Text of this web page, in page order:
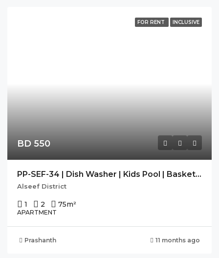
FOR RENT INCLUSIVE
BD 550
PP-SEF-34 | Dish Washer | Kids Pool | Basket Ball Court |
Alseef District
1 2 75m²
APARTMENT
Prashanth 11 months ago